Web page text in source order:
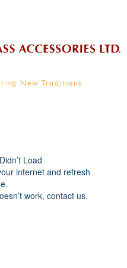
New Traditions
Load
internet and refresh
work, contact us.